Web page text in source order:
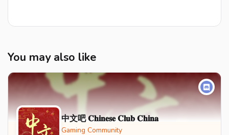
You may also like
中文吧 𝐂𝐡𝐢𝐧𝐞𝐬𝐞 𝐂𝐥𝐮𝐛 𝐂𝐡𝐢𝐧𝐚
Gaming Community